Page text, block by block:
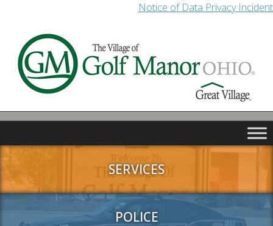
Notice of Data Privacy Incident
SERVICES
POLICE